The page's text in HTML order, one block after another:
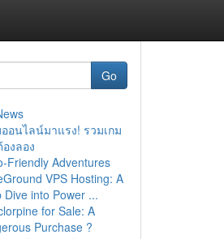
Go
ออนไลน์มาแรง! รวมเกม
งลอง
Friendly Adventures
VPS Hosting: A
Dive into Power ...
for Sale: A
Purchase ?